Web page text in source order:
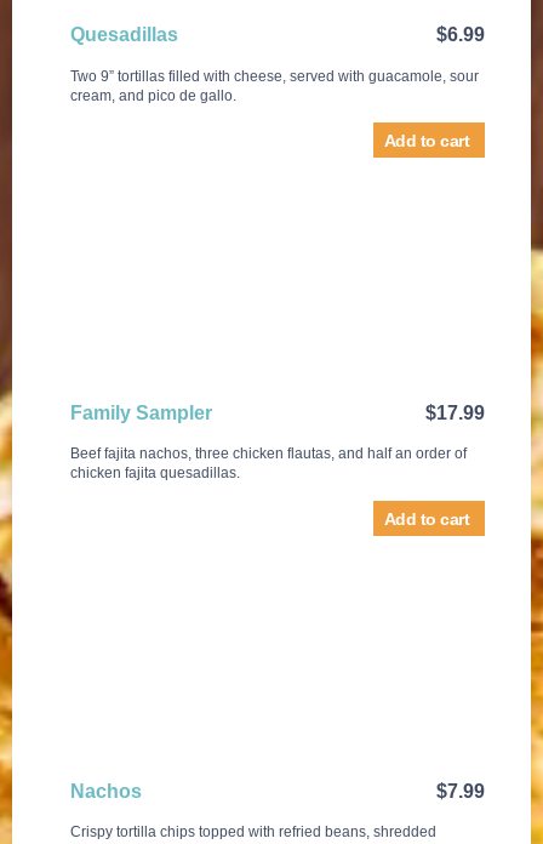
Quesadillas $6.99
Two 9” tortillas filled with cheese, served with guacamole, sour
cream, and pico de gallo.
Add to cart
Family Sampler $17.99
Beef fajita nachos, three chicken flautas, and half an order of
chicken fajita quesadillas.
Add to cart
Nachos $7.99
Crispy tortilla chips topped with refried beans, shredded